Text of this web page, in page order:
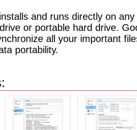
and runs directly on
or portable hard drive.
all your important
portability.